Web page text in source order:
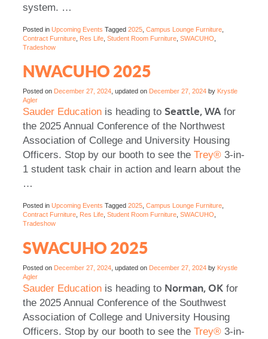
system. …
Posted in Upcoming Events Tagged 2025 Campus Lounge Furniture
Contract Furniture Res Life Student Room Furniture SWACUHO
Tradeshow
NWACUHO 2025
Posted on December 27, 2024 , updated on December 27, 2024 by Krystle
Agler
Sauder Education is heading to Seattle, WA for
the 2025 Annual Conference of the Northwest
Association of College and University Housing
Officers. Stop by our booth to see the Trey® 3-in-
1 student task chair in action and learn about the
…
Posted in Upcoming Events Tagged 2025 Campus Lounge Furniture
Contract Furniture Res Life Student Room Furniture SWACUHO
Tradeshow
SWACUHO 2025
Posted on December 27, 2024 , updated on December 27, 2024 by Krystle
Agler
Sauder Education is heading to Norman, OK for
the 2025 Annual Conference of the Southwest
Association of College and University Housing
Officers. Stop by our booth to see the Trey® 3-in-